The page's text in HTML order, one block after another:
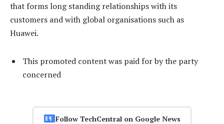
that forms long standing relationships with its
customers and with global organisations such as
Huawei.
This promoted content was paid for by the party
concerned
Follow TechCentral on Google News